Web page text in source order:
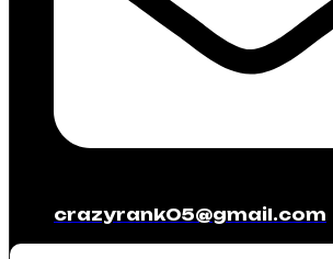
crazyrank05@gmail.com